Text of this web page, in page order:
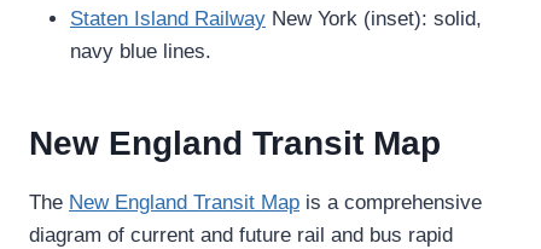
Staten Island Railway New York (inset): solid,
navy blue lines.
New England Transit Map
The New England Transit Map is a comprehensive
diagram of current and future rail and bus rapid